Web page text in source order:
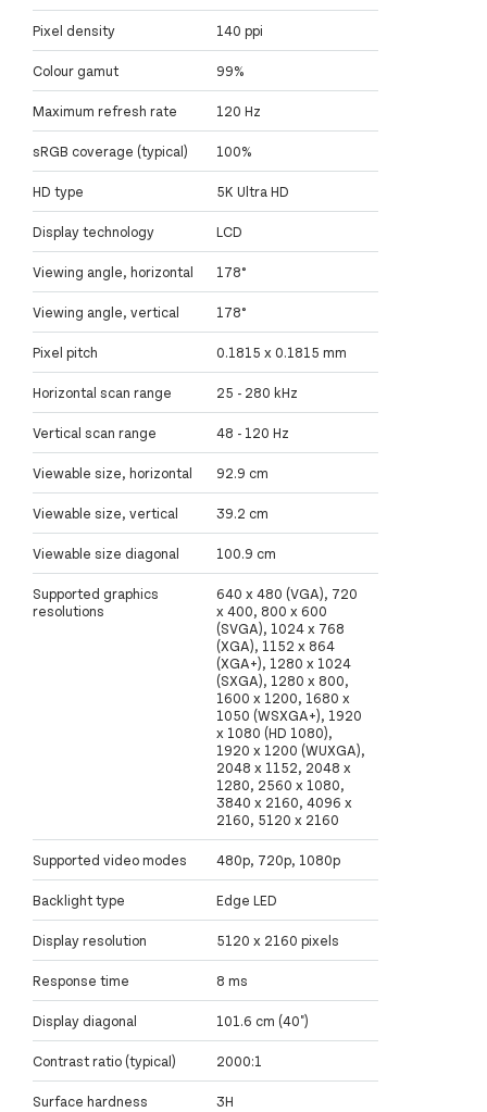
Pixel density 140 ppi
Colour gamut 99%
Maximum refresh rate 120 Hz
sRGB coverage (typical) 100%
HD type 5K Ultra HD
Display technology LCD
Viewing angle, horizontal 178°
Viewing angle, vertical 178°
Pixel pitch 0.1815 x 0.1815 mm
Horizontal scan range 25 - 280 kHz
Vertical scan range 48 - 120 Hz
Viewable size, horizontal 92.9 cm
Viewable size, vertical 39.2 cm
Viewable size diagonal 100.9 cm
Supported graphics
resolutions
640 x 480 (VGA), 720
x 400, 800 x 600
(SVGA), 1024 x 768
(XGA), 1152 x 864
(XGA+), 1280 x 1024
(SXGA), 1280 x 800,
1600 x 1200, 1680 x
1050 (WSXGA+), 1920
x 1080 (HD 1080),
1920 x 1200 (WUXGA),
2048 x 1152, 2048 x
1280, 2560 x 1080,
3840 x 2160, 4096 x
2160, 5120 x 2160
Supported video modes 480p, 720p, 1080p
Backlight type Edge LED
Display resolution 5120 x 2160 pixels
Response time 8 ms
Display diagonal 101.6 cm (40")
Contrast ratio (typical) 2000:1
Surface hardness 3H